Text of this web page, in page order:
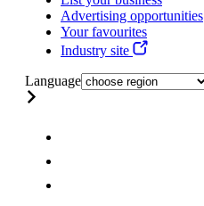
Advertising opportunities
Your favourites
Industry site
Language